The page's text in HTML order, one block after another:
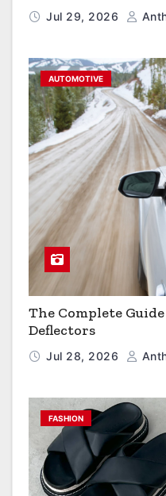
Jul 29, 2026
AUTOMOTIVE
The Complete
Deflectors
Jul 28, 2026
FASHION